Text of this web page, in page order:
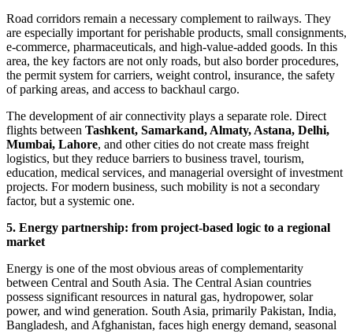
Road corridors remain a necessary complement to railways. They
are especially important for perishable products, small consignments,
e-commerce, pharmaceuticals, and high-value-added goods. In this
area, the key factors are not only roads, but also border procedures,
the permit system for carriers, weight control, insurance, the safety
of parking areas, and access to backhaul cargo.
The development of air connectivity plays a separate role. Direct
flights between Tashkent, Samarkand, Almaty, Astana, Delhi,
Mumbai, Lahore, and other cities do not create mass freight
logistics, but they reduce barriers to business travel, tourism,
education, medical services, and managerial oversight of investment
projects. For modern business, such mobility is not a secondary
factor, but a systemic one.
5. Energy partnership: from project-based logic to a regional
market
Energy is one of the most obvious areas of complementarity
between Central and South Asia. The Central Asian countries
possess significant resources in natural gas, hydropower, solar
power, and wind generation. South Asia, primarily Pakistan, India,
Bangladesh, and Afghanistan, faces high energy demand, seasonal